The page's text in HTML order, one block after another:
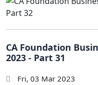
CA Foundation
2023 - Part 31
Fri, 03 Mar 2023